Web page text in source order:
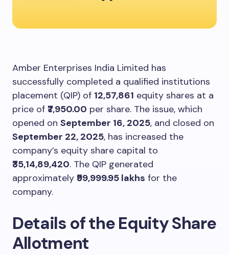
Amber Enterprises India Limited has
successfully completed a qualified institutions
placement (QIP) of 12,57,861 equity shares at a
price of ₹7,950.00 per share. The issue, which
opened on September 16, 2025, and closed on
September 22, 2025, has increased the
company’s equity share capital to
₹35,14,89,420. The QIP generated
approximately ₹99,999.95 lakhs for the
company.
Details of the Equity Share
Allotment